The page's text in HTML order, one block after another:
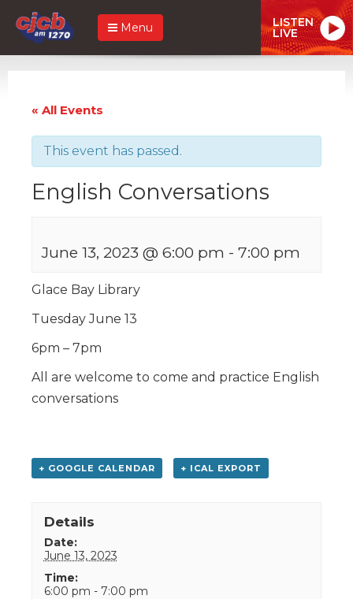
Menu LISTEN
LIVE
« All Events
This event has passed.
English Conversations
June 13, 2023 @ 6:00 pm - 7:00 pm
Glace Bay Library
Tuesday June 13
6pm – 7pm
All are welcome to come and practice English
conversations
+ GOOGLE CALENDAR + ICAL EXPORT
Details
Date:
June 13, 2023
Time:
6:00 pm - 7:00 pm